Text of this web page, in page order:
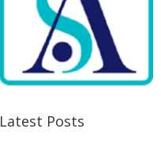
Latest Posts